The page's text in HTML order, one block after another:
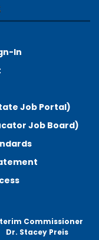
In
Job Portal)
Job Board)
Commissioner
Dr. Stacey Preis